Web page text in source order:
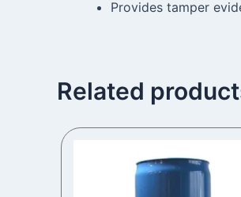
Provides tamper
Related